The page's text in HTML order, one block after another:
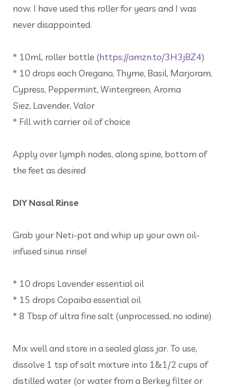
now. I have used this roller for years and I was
never disappointed.
* 10mL roller bottle (https://amzn.to/3H3jBZ4)
* 10 drops each Oregano, Thyme, Basil, Marjoram,
Cypress, Peppermint, Wintergreen, Aroma
Siez, Lavender, Valor
* Fill with carrier oil of choice
Apply over lymph nodes, along spine, bottom of
the feet as desired
DIY Nasal Rinse
Grab your Neti-pot and whip up your own oil-
infused sinus rinse!
* 10 drops Lavender essential oil
* 15 drops Copaiba essential oil
* 8 Tbsp of ultra fine salt (unprocessed, no iodine)
Mix well and store in a sealed glass jar. To use,
dissolve 1 tsp of salt mixture into 1&1/2 cups of
distilled water (or water from a Berkey filter or